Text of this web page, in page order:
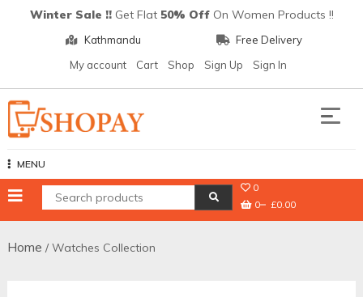
Winter Sale !! Get Flat 50% Off On Women Products !!
Kathmandu
Free Delivery
My account
Cart Shop Sign Up Sign In
MENU
0
0
£0.00
Home / Watches Collection